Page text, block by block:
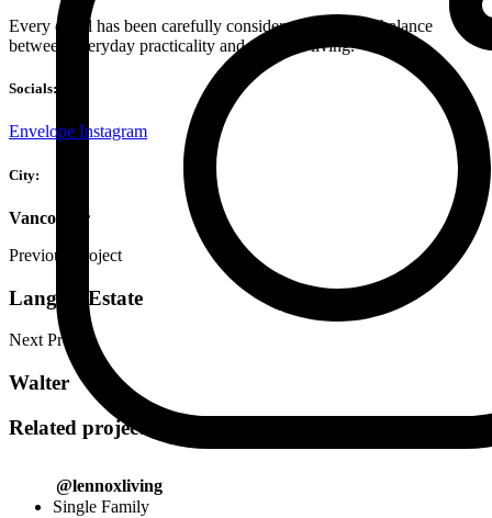
@lennoxliving
Every detail has been carefully considered to create a balance
between everyday practicality and elevated living.
Socials:
Envelope Instagram
City:
Vancouver
Previous Project
Langley Estate
Next Project
Walter
Related projects
Single Family